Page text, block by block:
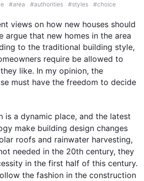
#area #authorities #styles #choice
views on how new houses should
argue that new homes in the area
to the traditional building style,
require be allowed to
they like. In my opinion, the
must have the freedom to decide
is a dynamic place, and the latest
make building design changes
roofs and rainwater harvesting,
needed in the 20th century, they
in the first half of this
the fashion in the construction